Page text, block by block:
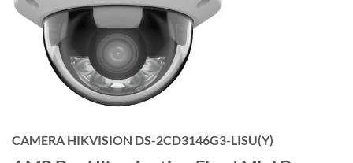
CAMERA HIKVISION DS-2CD3146G3-LISU(Y)